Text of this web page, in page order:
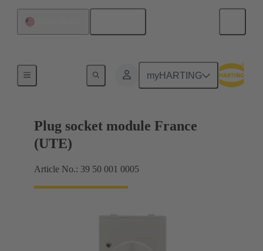
myHARTING
Plug socket module France
(UTE)
Article No.: 39 50 001 0005